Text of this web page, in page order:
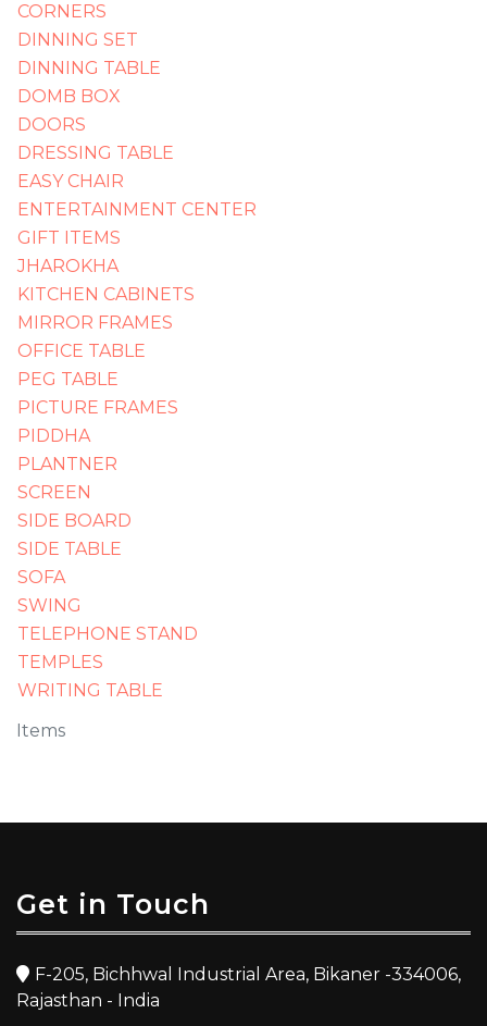
Items
CORNERS
DINNING SET
DINNING TABLE
DOMB BOX
DOORS
DRESSING TABLE
EASY CHAIR
ENTERTAINMENT CENTER
GIFT ITEMS
JHAROKHA
KITCHEN CABINETS
MIRROR FRAMES
OFFICE TABLE
PEG TABLE
PICTURE FRAMES
PIDDHA
PLANTNER
SCREEN
SIDE BOARD
SIDE TABLE
SOFA
SWING
TELEPHONE STAND
TEMPLES
WRITING TABLE
Get in Touch
F-205, Bichhwal Industrial Area, Bikaner -334006,
Rajasthan - India